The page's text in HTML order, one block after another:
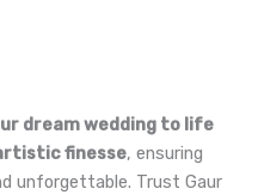
dream wedding to life
finesse, ensuring
unforgettable. Trust Gaur